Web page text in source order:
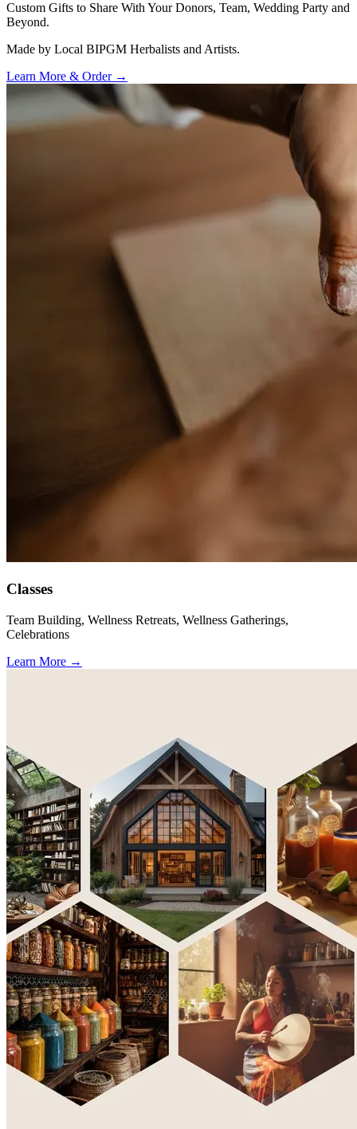
Custom Gifts to Share With Your Donors, Team, Wedding Party and
Beyond.
Made by Local BIPGM Herbalists and Artists.
Learn More & Order →
Classes
Team Building, Wellness Retreats, Wellness Gatherings,
Celebrations
Learn More →